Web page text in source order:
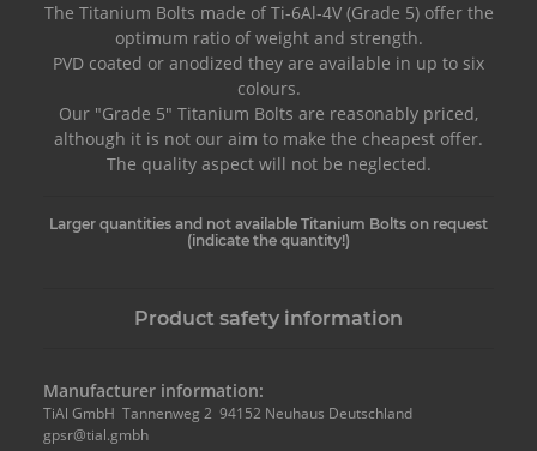
The Titanium Bolts made of Ti-6Al-4V (Grade 5) offer the
optimum ratio of weight and strength.
PVD coated or anodized they are available in up to six
colours.
Our "Grade 5" Titanium Bolts are reasonably priced,
although it is not our aim to make the cheapest offer.
The quality aspect will not be neglected.
Larger quantities and not available Titanium Bolts on request
(indicate the quantity!)
Product safety information
Manufacturer information:
TiAl GmbH Tannenweg 2 94152 Neuhaus Deutschland
gpsr@tial.gmbh